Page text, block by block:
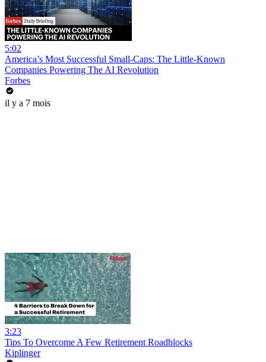
5:02
America’s Most Successful Small-Caps: The Little-Known
Companies Powering The AI Revolution
Forbes
il y a 7 mois
3:23
Tips To Overcome A Few Retirement Roadblocks
Kiplinger